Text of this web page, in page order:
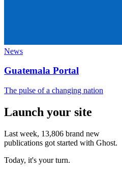
News
Guatemala Portal
The pulse of a changing nation
Launch your site
Last week, 13,806 brand new
publications got started with Ghost.
Today, it's your turn.